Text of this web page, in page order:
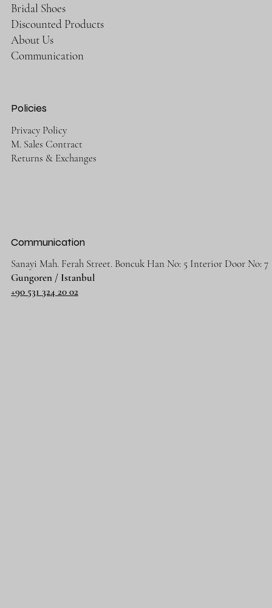
Bridal Shoes
Discounted Products
About Us
Communication
Policies
Privacy Policy
M. Sales Contract
Returns & Exchanges
Communication
Sanayi Mah. Ferah Street. Boncuk Han No: 5 Interior Door No: 7
Gungoren / Istanbul
+90 531 324 20 02